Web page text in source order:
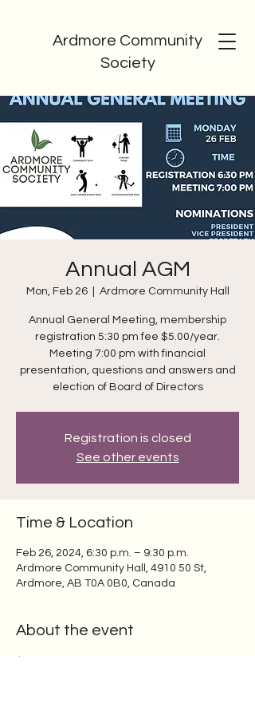
Ardmore Community
Society
Annual AGM
Mon, Feb 26
  |
Ardmore Community Hall
Annual General Meeting, membership
registration 5:30 pm fee $5.00/year.
Meeting 7:00 pm with financial
presentation, questions and answers and
election of Board of Directors
Registration is closed
See other events
Time & Location
Feb 26, 2024, 6:30 p.m. – 9:30 p.m.
Ardmore Community Hall, 4910 50 St,
Ardmore, AB T0A 0B0, Canada
About the event